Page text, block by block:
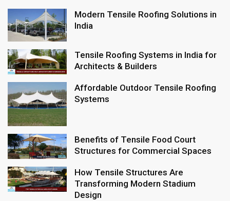
Modern Tensile Roofing Solutions in
India
Tensile Roofing Systems in India for
Architects & Builders
Affordable Outdoor Tensile Roofing
Systems
Benefits of Tensile Food Court
Structures for Commercial Spaces
How Tensile Structures Are
Transforming Modern Stadium
Design